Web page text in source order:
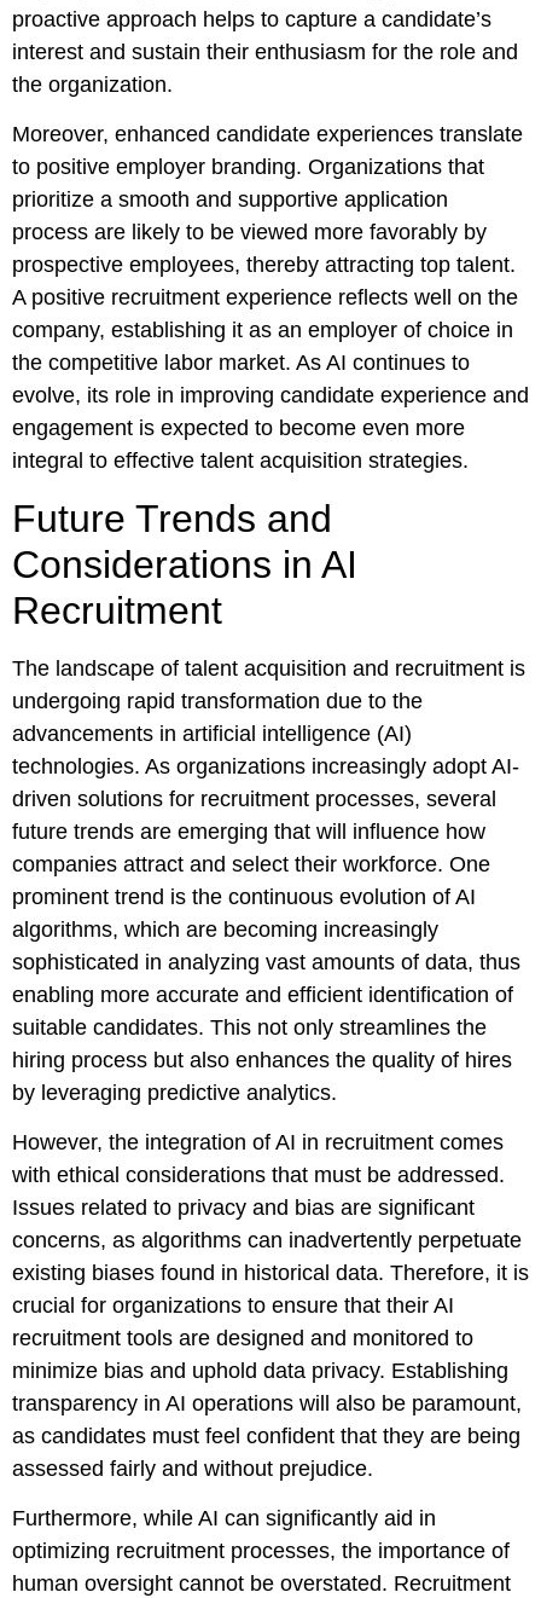
proactive approach helps to capture a candidate’s
interest and sustain their enthusiasm for the role and
the organization.
Moreover, enhanced candidate experiences translate
to positive employer branding. Organizations that
prioritize a smooth and supportive application
process are likely to be viewed more favorably by
prospective employees, thereby attracting top talent.
A positive recruitment experience reflects well on the
company, establishing it as an employer of choice in
the competitive labor market. As AI continues to
evolve, its role in improving candidate experience and
engagement is expected to become even more
integral to effective talent acquisition strategies.
Future Trends and
Considerations in AI
Recruitment
The landscape of talent acquisition and recruitment is
undergoing rapid transformation due to the
advancements in artificial intelligence (AI)
technologies. As organizations increasingly adopt AI-
driven solutions for recruitment processes, several
future trends are emerging that will influence how
companies attract and select their workforce. One
prominent trend is the continuous evolution of AI
algorithms, which are becoming increasingly
sophisticated in analyzing vast amounts of data, thus
enabling more accurate and efficient identification of
suitable candidates. This not only streamlines the
hiring process but also enhances the quality of hires
by leveraging predictive analytics.
However, the integration of AI in recruitment comes
with ethical considerations that must be addressed.
Issues related to privacy and bias are significant
concerns, as algorithms can inadvertently perpetuate
existing biases found in historical data. Therefore, it is
crucial for organizations to ensure that their AI
recruitment tools are designed and monitored to
minimize bias and uphold data privacy. Establishing
transparency in AI operations will also be paramount,
as candidates must feel confident that they are being
assessed fairly and without prejudice.
Furthermore, while AI can significantly aid in
optimizing recruitment processes, the importance of
human oversight cannot be overstated. Recruitment